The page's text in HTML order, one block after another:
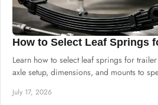
How to Select Leaf Springs
Learn how to select leaf springs for
axle setup, dimensions, and mounts to
July 17, 2026